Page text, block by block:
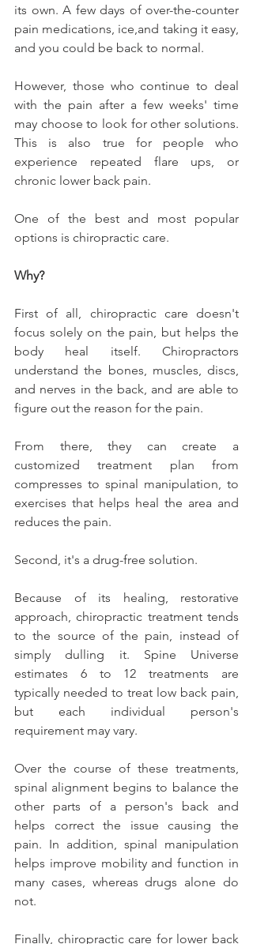
its own. A few days of over-the-counter
pain medications, ice,and taking it easy,
and you could be back to normal.
However, those who continue to deal
with the pain after a few weeks' time
may choose to look for other solutions.
This is also true for people who
experience repeated flare ups, or
chronic lower back pain.
One of the best and most popular
options is chiropractic care.
Why?
First of all, chiropractic care doesn't
focus solely on the pain, but helps the
body heal itself. Chiropractors
understand the bones, muscles, discs,
and nerves in the back, and are able to
figure out the reason for the pain.
From there, they can create a
customized treatment plan from
compresses to spinal manipulation, to
exercises that helps heal the area and
reduces the pain.
Second, it's a drug-free solution.
Because of its healing, restorative
approach, chiropractic treatment tends
to the source of the pain, instead of
simply dulling it. Spine Universe
estimates 6 to 12 treatments are
typically needed to treat low back pain,
but each individual person's
requirement may vary.
Over the course of these treatments,
spinal alignment begins to balance the
other parts of a person's back and
helps correct the issue causing the
pain. In addition, spinal manipulation
helps improve mobility and function in
many cases, whereas drugs alone do
not.
Finally, chiropractic care for lower back